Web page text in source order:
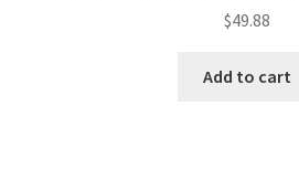
$49.88
Add to cart